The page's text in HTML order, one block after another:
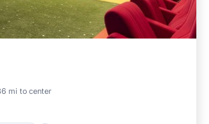
mi to center